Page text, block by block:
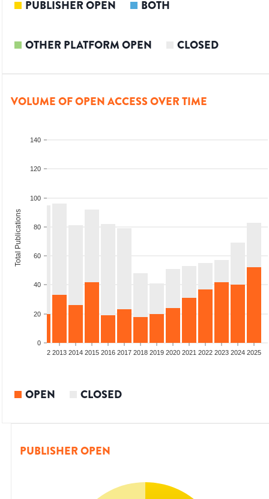
PUBLISHER OPEN BOTH
OTHER PLATFORM OPEN CLOSED
VOLUME OF OPEN ACCESS OVER TIME
0
20
40
60
80
100
120
140
Total Publications
2012 2013 2014 2015 2016 2017 2018 2019 2020 2021 2022 2023 2024 2025
OPEN CLOSED
PUBLISHER OPEN